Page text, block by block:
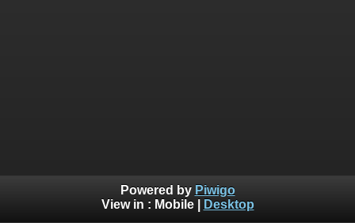
Powered by Piwigo
View in : Mobile| Desktop